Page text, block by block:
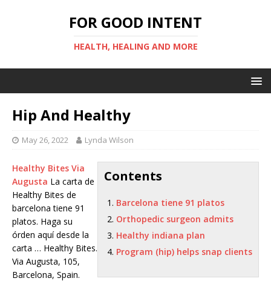
FOR GOOD INTENT
HEALTH, HEALING AND MORE
Hip And Healthy
May 26, 2022 Lynda Wilson
Contents
Barcelona tiene 91 platos
Orthopedic surgeon admits
Healthy indiana plan
Program (hip) helps snap clients
Healthy Bites Via
Augusta La carta de
Healthy Bites de
barcelona tiene 91
platos. Haga su
órden aquí desde la
carta … Healthy Bites.
Via Augusta, 105,
Barcelona, Spain.